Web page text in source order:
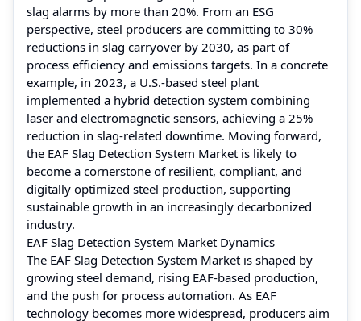
slag alarms by more than 20%. From an ESG
perspective, steel producers are committing to 30%
reductions in slag carryover by 2030, as part of
process efficiency and emissions targets. In a concrete
example, in 2023, a U.S.-based steel plant
implemented a hybrid detection system combining
laser and electromagnetic sensors, achieving a 25%
reduction in slag-related downtime. Moving forward,
the EAF Slag Detection System Market is likely to
become a cornerstone of resilient, compliant, and
digitally optimized steel production, supporting
sustainable growth in an increasingly decarbonized
industry.
EAF Slag Detection System Market Dynamics
The EAF Slag Detection System Market is shaped by
growing steel demand, rising EAF-based production,
and the push for process automation. As EAF
technology becomes more widespread, producers aim